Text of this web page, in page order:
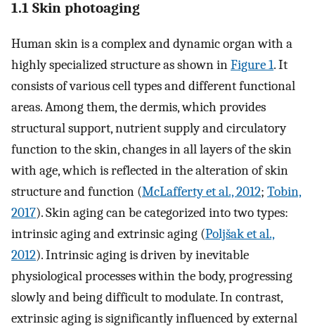
1.1 Skin photoaging
Human skin is a complex and dynamic organ with a
highly specialized structure as shown inFigure 1. It
consists of various cell types and different functional
areas. Among them, the dermis, which provides
structural support, nutrient supply and circulatory
function to the skin, changes in all layers of the skin
with age, which is reflected in the alteration of skin
structure and function (McLafferty et al., 2012; Tobin,
2017). Skin aging can be categorized into two types:
intrinsic aging and extrinsic aging (Poljšak et al.,
2012). Intrinsic aging is driven by inevitable
physiological processes within the body, progressing
slowly and being difficult to modulate. In contrast,
extrinsic aging is significantly influenced by external